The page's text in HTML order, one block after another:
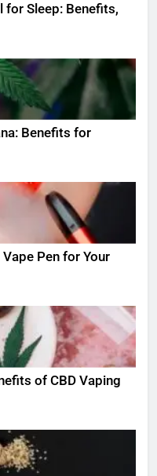
for Sleep: Benefits,
Benefits for
Pen for Your
of CBD Vaping